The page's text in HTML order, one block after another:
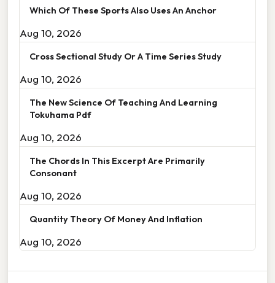
Which Of These Sports Also Uses An Anchor
Aug 10, 2026
Cross Sectional Study Or A Time Series Study
Aug 10, 2026
The New Science Of Teaching And Learning
Tokuhama Pdf
Aug 10, 2026
The Chords In This Excerpt Are Primarily
Consonant
Aug 10, 2026
Quantity Theory Of Money And Inflation
Aug 10, 2026